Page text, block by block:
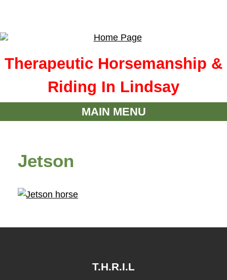
Therapeutic Horsemanship &
Riding In Lindsay
MAIN MENU
Jetson
T.H.R.I.L